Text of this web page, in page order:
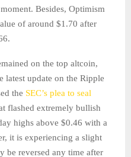
Besides, Optimism
of around $1.70 after
on the top altcoin,
latest update on the Ripple
the SEC’s plea to seal
flashed extremely bullish
highs above $0.46 with a
it is experiencing a slight
be reversed any time after